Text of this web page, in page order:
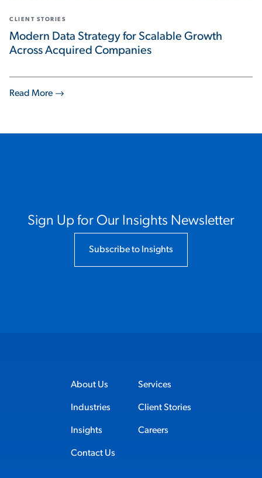
Read More
CLIENT STORIES
Modern Data Strategy for Scalable Growth
Across Acquired Companies
Sign Up for Our Insights Newsletter
Subscribe to Insights
About Us Services
Industries Client Stories
Insights Careers
Contact Us